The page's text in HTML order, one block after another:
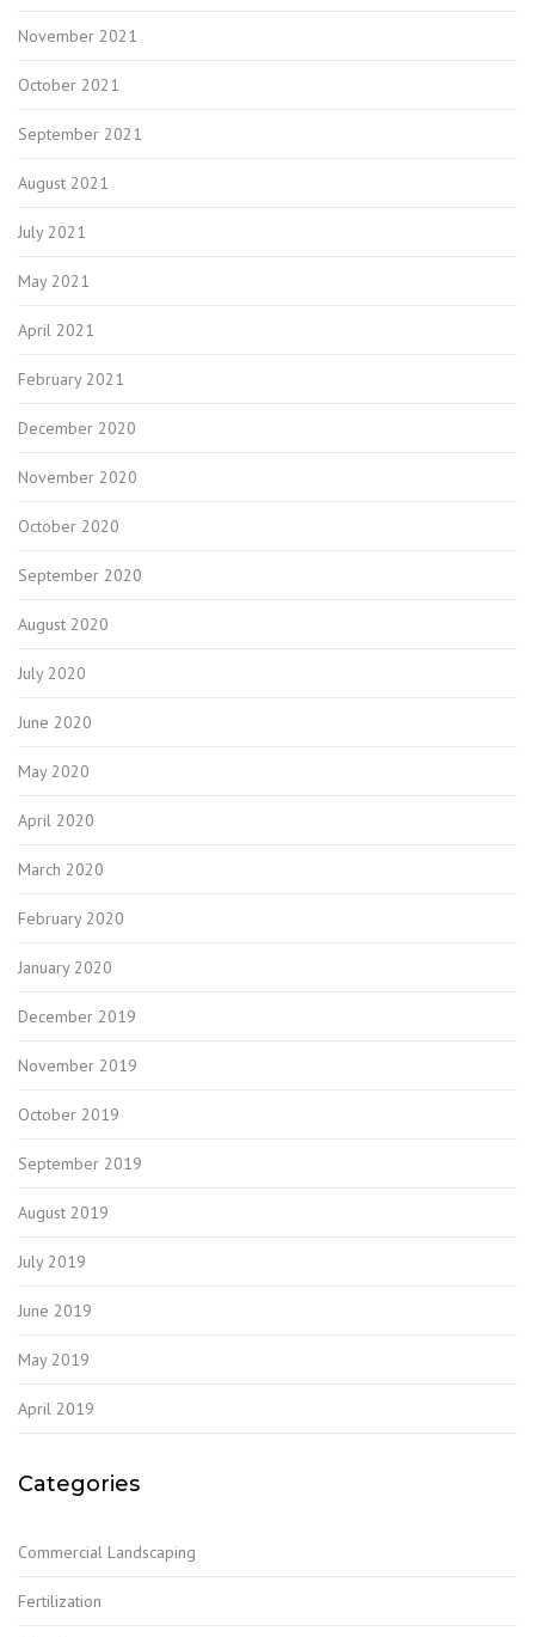
November 2021
October 2021
September 2021
August 2021
July 2021
May 2021
April 2021
February 2021
December 2020
November 2020
October 2020
September 2020
August 2020
July 2020
June 2020
May 2020
April 2020
March 2020
February 2020
January 2020
December 2019
November 2019
October 2019
September 2019
August 2019
July 2019
June 2019
May 2019
April 2019
Categories
Commercial Landscaping
Fertilization